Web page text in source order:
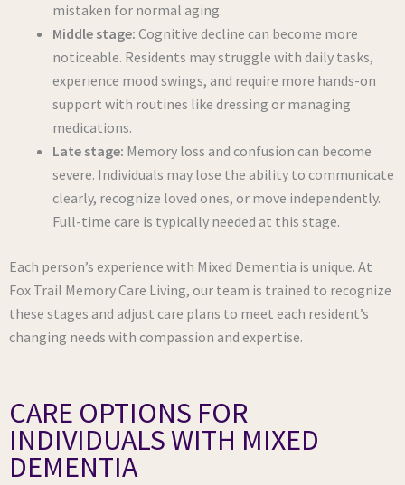
mistaken for normal aging.
Middle stage: Cognitive decline can become more
noticeable. Residents may struggle with daily tasks,
experience mood swings, and require more hands-on
support with routines like dressing or managing
medications.
Late stage: Memory loss and confusion can become
severe. Individuals may lose the ability to communicate
clearly, recognize loved ones, or move independently.
Full-time care is typically needed at this stage.
Each person’s experience with Mixed Dementia is unique. At
Fox Trail Memory Care Living, our team is trained to recognize
these stages and adjust care plans to meet each resident’s
changing needs with compassion and expertise.
CARE OPTIONS FOR
INDIVIDUALS WITH MIXED
DEMENTIA